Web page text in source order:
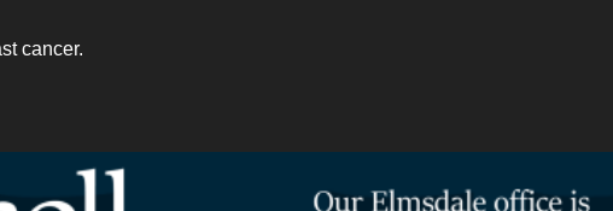
cancer.